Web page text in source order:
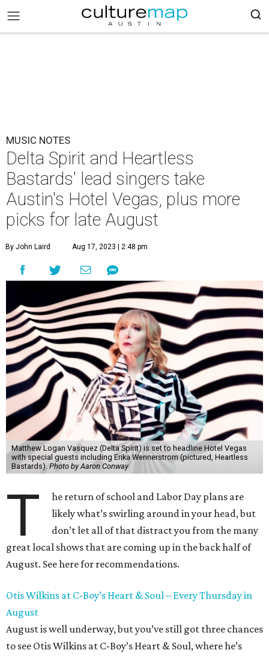
MUSIC NOTES
Delta Spirit and Heartless
Bastards' lead singers take
Austin's Hotel Vegas, plus more
picks for late August
By John Laird Aug 17, 2023 | 2:48 pm
Matthew Logan Vasquez (Delta Spirit) is set to headline Hotel Vegas
with special guests including Erika Wennerstrom (pictured, Heartless
Bastards). Photo by Aaron Conway
T
he return of school and Labor Day plans are
likely what’s swirling around in your head, but
don’t let all of that distract you from the many
great local shows that are coming up in the back half of
August. See here for recommendations.
Otis Wilkins at C-Boy’s Heart & Soul – Every Thursday in
August
August is well underway, but you’ve still got three chances
to see Otis Wilkins at C-Boy’s Heart & Soul, where he’s